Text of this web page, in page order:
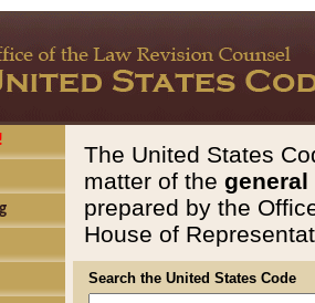
The United States
matter of the general
prepared by the
House of
Search the United States Code